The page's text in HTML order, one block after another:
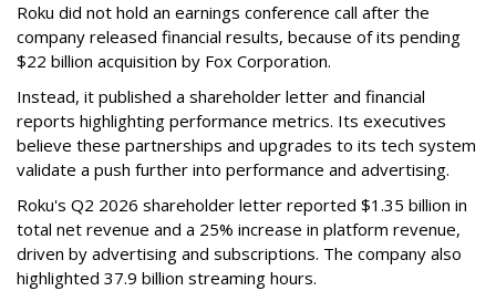
Roku did not hold an earnings conference call after the
company released financial results, because of its pending
$22 billion acquisition by Fox Corporation.
Instead, it published a shareholder letter and financial
reports highlighting performance metrics. Its executives
believe these partnerships and upgrades to its tech system
validate a push further into performance and advertising.
Roku's Q2 2026 shareholder letter reported $1.35 billion in
total net revenue and a 25% increase in platform revenue,
driven by advertising and subscriptions. The company also
highlighted 37.9 billion streaming hours.